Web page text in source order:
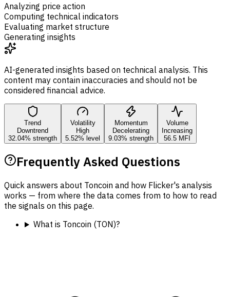
Analyzing price action
Computing technical indicators
Evaluating market structure
Generating insights
AI-generated insights based on technical analysis. This
content may contain inaccuracies and should not be
considered financial advice.
Trend
Downtrend
32.04% strength
Volatility
High
5.52% level
Momentum
Decelerating
9.03% strength
Volume
Increasing
56.5 MFI
Frequently Asked Questions
Quick answers about Toncoin and how Flicker's analysis
works — from where the data comes from to how to read
the signals on this page.
What is Toncoin (TON)?